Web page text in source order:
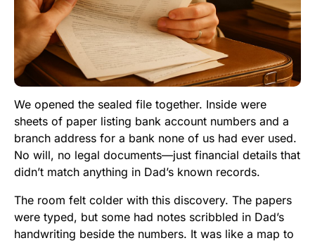
We opened the sealed file together. Inside were
sheets of paper listing bank account numbers and a
branch address for a bank none of us had ever used.
No will, no legal documents—just financial details that
didn’t match anything in Dad’s known records.
The room felt colder with this discovery. The papers
were typed, but some had notes scribbled in Dad’s
handwriting beside the numbers. It was like a map to